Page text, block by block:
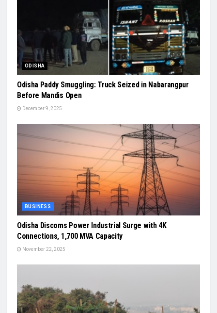
ODISHA
Odisha Paddy Smuggling: Truck Seized in Nabarangpur
Before Mandis Open
December 9, 2025
BUSINESS
Odisha Discoms Power Industrial Surge with 4K
Connections, 1,700 MVA Capacity
November 22, 2025